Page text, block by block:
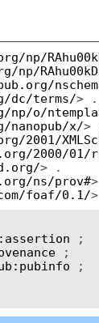
dc/terms/> .
np/o/
x/>
2001/
2000/01/
> .
ns/prov#
foaf/0.1/
;
;
;